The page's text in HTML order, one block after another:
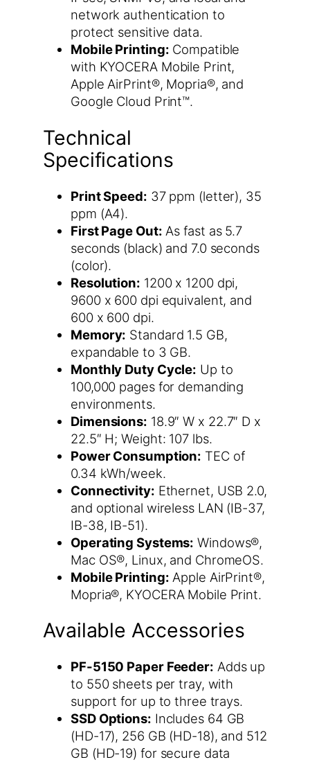
network authentication to
protect sensitive data.
Mobile Printing: Compatible
with KYOCERA Mobile Print,
Apple AirPrint®, Mopria®, and
Google Cloud Print™.
Technical
Specifications
Print Speed: 37 ppm (letter), 35
ppm (A4).
First Page Out: As fast as 5.7
seconds (black) and 7.0 seconds
(color).
Resolution: 1200 x 1200 dpi,
9600 x 600 dpi equivalent, and
600 x 600 dpi.
Memory: Standard 1.5 GB,
expandable to 3 GB.
Monthly Duty Cycle: Up to
100,000 pages for demanding
environments.
Dimensions: 18.9″ W x 22.7″ D x
22.5″ H; Weight: 107 lbs.
Power Consumption: TEC of
0.34 kWh/week.
Connectivity: Ethernet, USB 2.0,
and optional wireless LAN (IB-37,
IB-38, IB-51).
Operating Systems: Windows®,
Mac OS®, Linux, and ChromeOS.
Mobile Printing: Apple AirPrint®,
Mopria®, KYOCERA Mobile Print.
Available Accessories
PF-5150 Paper Feeder: Adds up
to 550 sheets per tray, with
support for up to three trays.
SSD Options: Includes 64 GB
(HD-17), 256 GB (HD-18), and 512
GB (HD-19) for secure data